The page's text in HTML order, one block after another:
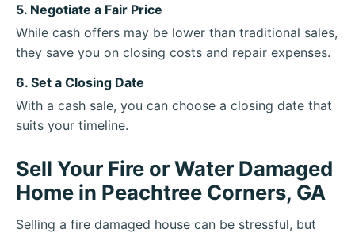
5. Negotiate a Fair Price
While cash offers may be lower than traditional sales,
they save you on closing costs and repair expenses.
6. Set a Closing Date
With a cash sale, you can choose a closing date that
suits your timeline.
Sell Your Fire or Water Damaged
Home in Peachtree Corners, GA
Selling a fire damaged house can be stressful, but